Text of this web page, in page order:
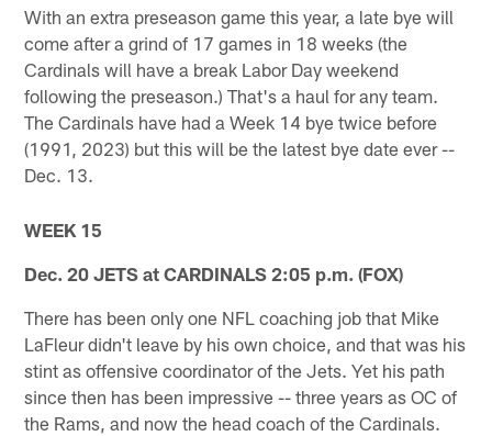
With an extra preseason game this year, a late bye will
come after a grind of 17 games in 18 weeks (the
Cardinals will have a break Labor Day weekend
following the preseason.) That's a haul for any team.
The Cardinals have had a Week 14 bye twice before
(1991, 2023) but this will be the latest bye date ever --
Dec. 13.
WEEK 15
Dec. 20 JETS at CARDINALS 2:05 p.m. (FOX)
There has been only one NFL coaching job that Mike
LaFleur didn't leave by his own choice, and that was his
stint as offensive coordinator of the Jets. Yet his path
since then has been impressive -- three years as OC of
the Rams, and now the head coach of the Cardinals.